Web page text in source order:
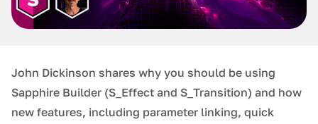
John Dickinson shares why you should be using
Sapphire Builder (S_Effect and S_Transition) and how
new features, including parameter linking, quick